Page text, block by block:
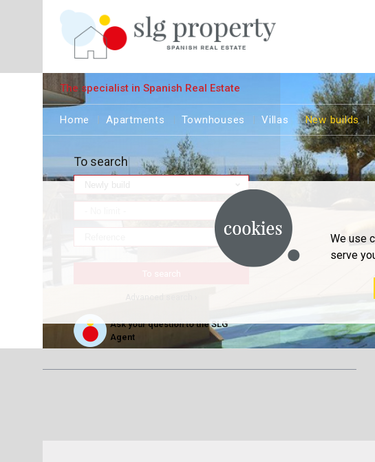
We use
serve
The specialist in Spanish Real Estate
Home Apartments Townhouses Villas New builds
To search
Ask your question to the SLG
Agent